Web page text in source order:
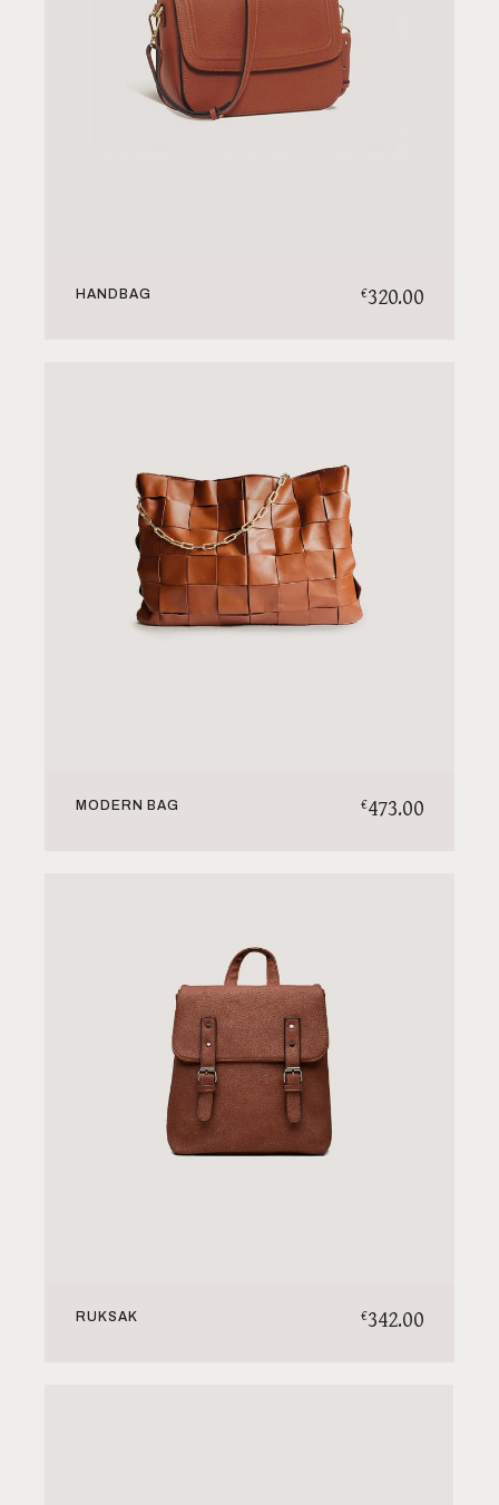
HANDBAG €320.00
MODERN BAG €473.00
RUKSAK €342.00